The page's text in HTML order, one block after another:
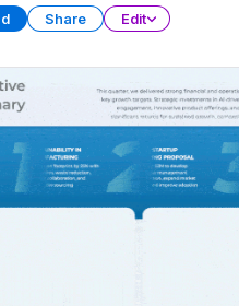
Share Edit